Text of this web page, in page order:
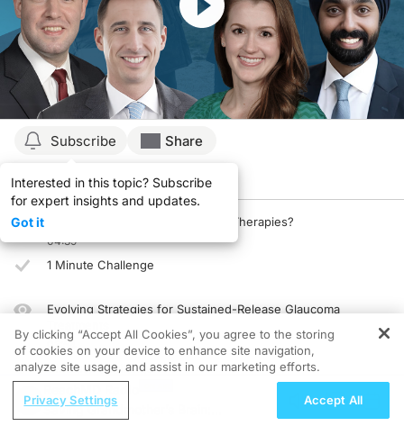
Subscribe
Interested in this topic? Subscribe
for expert insights and updates.
Got it
Share
Details Episodes Presenters
What’s New in Glaucoma Topical Therapies?
04:39
1 Minute Challenge
Evolving Strategies for Sustained-Release Glaucoma
03:54
1 Minute Challenge
Saving Grandmother’s Brain:
By clicking “Accept All Cookies”, you agree to the storing
of cookies on your device to enhance site navigation,
analyze site usage, and assist in our marketing efforts.
Privacy Settings Accept All